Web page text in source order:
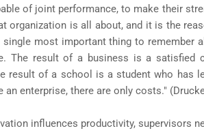
of joint performance, to make their
organization is all about, and it is the
single most important thing to remember
The result of a business is a satisfied
result of a school is a student who has
an enterprise, there are only costs."
influences productivity, supervisors